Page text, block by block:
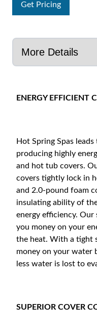
Get Pricing
ENERGY EFFICIENT
Hot Spring Spas
producing highly
and hot tub covers.
covers tightly lock in
and 2.0-pound foam
insulating ability of
energy efficiency. Our
you money on your
the heat. With a tight
money on your water
less water is lost to
SUPERIOR COVER